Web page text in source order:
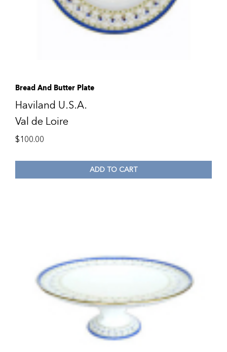
Bread And Butter Plate
Haviland U.S.A.
Val de Loire
$100.00
ADD TO CART